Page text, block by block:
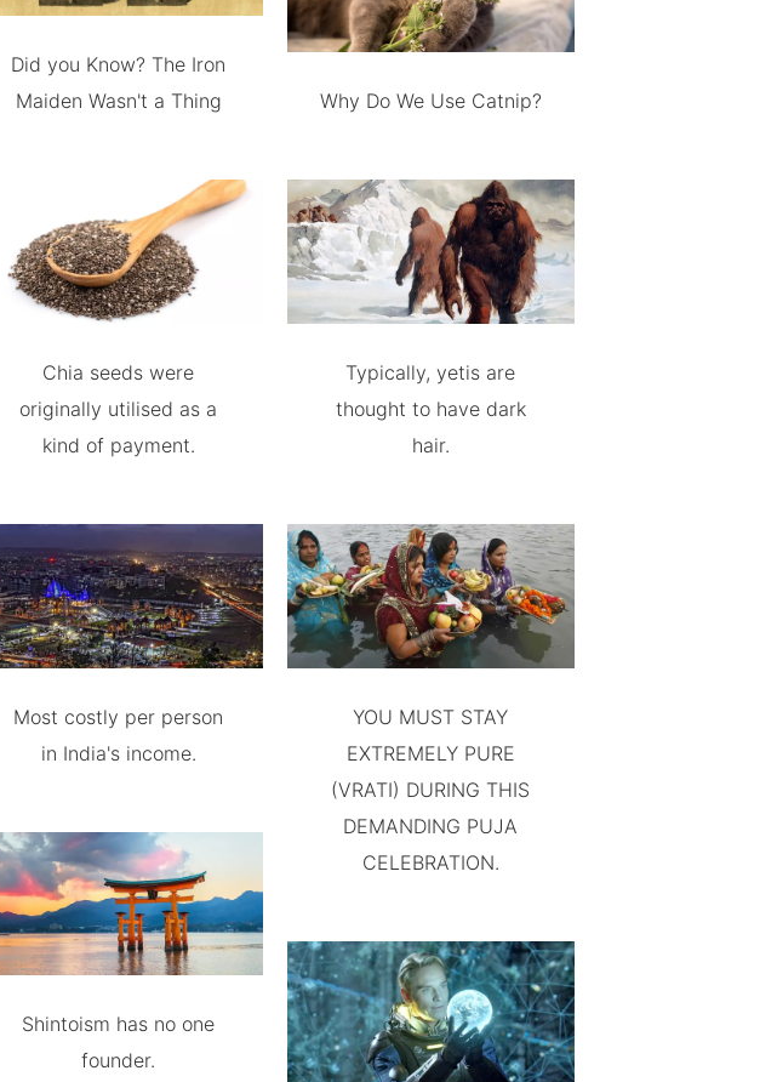
Did you Know? The Iron
Maiden Wasn't a Thing
Chia seeds were
originally utilised as a
kind of payment.
Most costly per person
in India's income.
Shintoism has no one
founder.
Why Do We Use Catnip?
Typically, yetis are
thought to have dark
hair.
YOU MUST STAY
EXTREMELY PURE
(VRATI) DURING THIS
DEMANDING PUJA
CELEBRATION.